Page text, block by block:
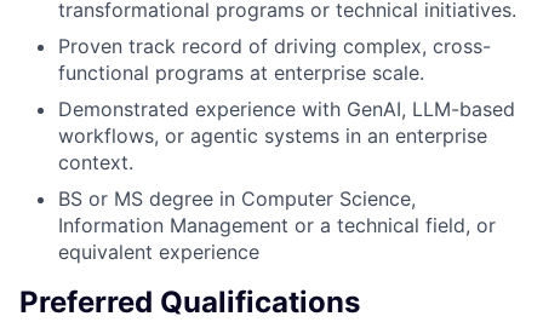
transformational programs or technical initiatives.
Proven track record of driving complex, cross-
functional programs at enterprise scale.
Demonstrated experience with GenAI, LLM-based
workflows, or agentic systems in an enterprise
context.
BS or MS degree in Computer Science,
Information Management or a technical field, or
equivalent experience
Preferred Qualifications